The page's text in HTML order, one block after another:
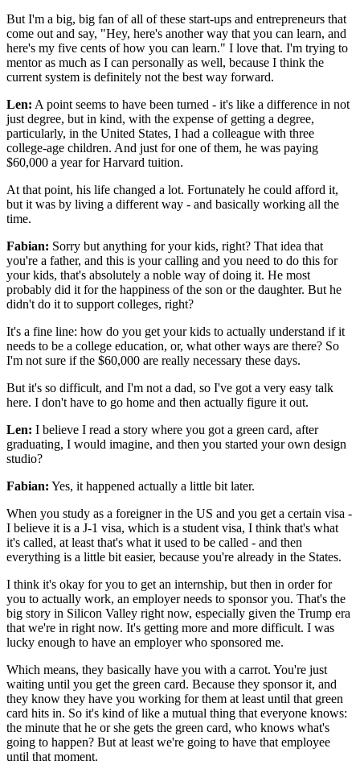
But I'm a big, big fan of all of these start-ups and entrepreneurs that
come out and say, "Hey, here's another way that you can learn, and
here's my five cents of how you can learn." I love that. I'm trying to
mentor as much as I can personally as well, because I think the
current system is definitely not the best way forward.
Len: A point seems to have been turned - it's like a difference in not
just degree, but in kind, with the expense of getting a degree,
particularly, in the United States, I had a colleague with three
college-age children. And just for one of them, he was paying
$60,000 a year for Harvard tuition.
At that point, his life changed a lot. Fortunately he could afford it,
but it was by living a different way - and basically working all the
time.
Fabian: Sorry but anything for your kids, right? That idea that
you're a father, and this is your calling and you need to do this for
your kids, that's absolutely a noble way of doing it. He most
probably did it for the happiness of the son or the daughter. But he
didn't do it to support colleges, right?
It's a fine line: how do you get your kids to actually understand if it
needs to be a college education, or, what other ways are there? So
I'm not sure if the $60,000 are really necessary these days.
But it's so difficult, and I'm not a dad, so I've got a very easy talk
here. I don't have to go home and then actually figure it out.
Len: I believe I read a story where you got a green card, after
graduating, I would imagine, and then you started your own design
studio?
Fabian: Yes, it happened actually a little bit later.
When you study as a foreigner in the US and you get a certain visa -
I believe it is a J-1 visa, which is a student visa, I think that's what
it's called, at least that's what it used to be called - and then
everything is a little bit easier, because you're already in the States.
I think it's okay for you to get an internship, but then in order for
you to actually work, an employer needs to sponsor you. That's the
big story in Silicon Valley right now, especially given the Trump era
that we're in right now. It's getting more and more difficult. I was
lucky enough to have an employer who sponsored me.
Which means, they basically have you with a carrot. You're just
waiting until you get the green card. Because they sponsor it, and
they know they have you working for them at least until that green
card hits in. So it's kind of like a mutual thing that everyone knows:
the minute that he or she gets the green card, who knows what's
going to happen? But at least we're going to have that employee
until that moment.